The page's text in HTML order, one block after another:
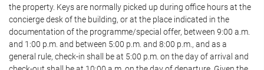
the property. Keys are normally picked up during office hours at the
concierge desk of the building, or at the place indicated in the
documentation of the programme/special offer, between 9:00 a.m.
and 1:00 p.m. and between 5:00 p.m. and 8:00 p.m., and as a
general rule, check-in shall be at 5:00 p.m. on the day of arrival and